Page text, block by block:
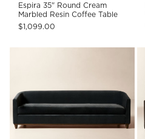
Espira 35" Round Cream
Marbled Resin Coffee Table
$1,099.00